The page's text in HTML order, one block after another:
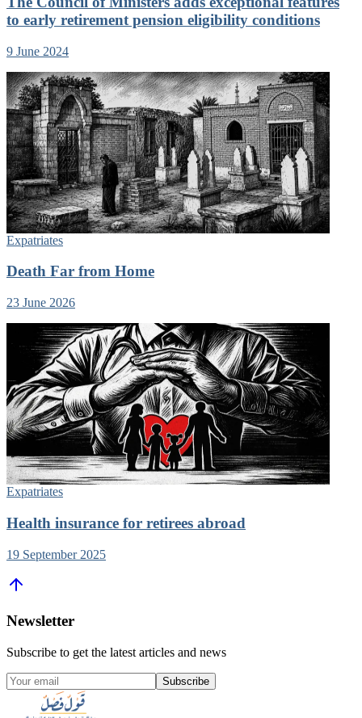
to early retirement pension eligibility conditions
9 June 2024
Expatriates
Death Far from Home
23 June 2026
Expatriates
Health insurance for retirees abroad
19 September 2025
Newsletter
Subscribe to get the latest articles and news
Subscribe